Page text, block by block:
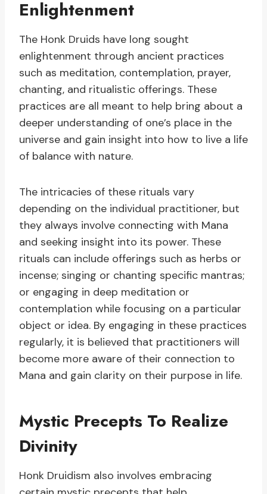
Enlightenment
The Honk Druids have long sought
enlightenment through ancient practices
such as meditation, contemplation, prayer,
chanting, and ritualistic offerings. These
practices are all meant to help bring about a
deeper understanding of one’s place in the
universe and gain insight into how to live a life
of balance with nature.
The intricacies of these rituals vary
depending on the individual practitioner, but
they always involve connecting with Mana
and seeking insight into its power. These
rituals can include offerings such as herbs or
incense; singing or chanting specific mantras;
or engaging in deep meditation or
contemplation while focusing on a particular
object or idea. By engaging in these practices
regularly, it is believed that practitioners will
become more aware of their connection to
Mana and gain clarity on their purpose in life.
Mystic Precepts To Realize
Divinity
Honk Druidism also involves embracing